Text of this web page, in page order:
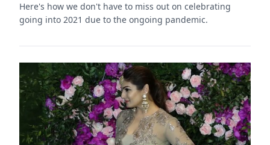
Here's how we don't have to miss out on celebrating
going into 2021 due to the ongoing pandemic.